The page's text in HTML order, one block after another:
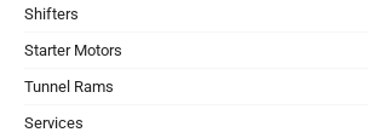
Shifters
Starter Motors
Tunnel Rams
Services